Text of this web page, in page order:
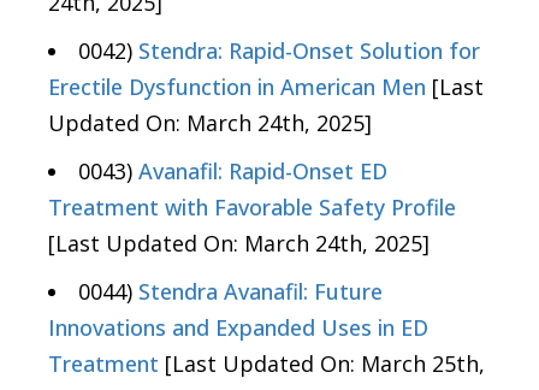
0042) Stendra: Rapid-Onset Solution for
Erectile Dysfunction in American Men [Last
Updated On: March 24th, 2025]
0043) Avanafil: Rapid-Onset ED
Treatment with Favorable Safety Profile
[Last Updated On: March 24th, 2025]
0044) Stendra Avanafil: Future
Innovations and Expanded Uses in ED
Treatment [Last Updated On: March 25th,